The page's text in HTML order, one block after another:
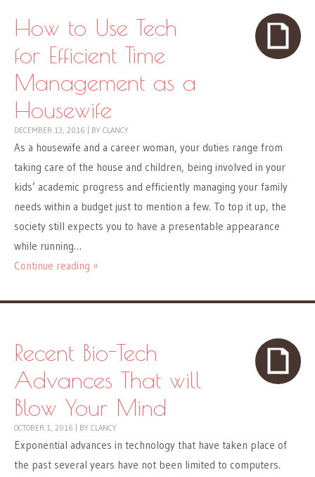
How to Use Tech
for Efficient Time
Management as a
Housewife
DECEMBER 13, 2016 BY CLANCY
As a housewife and a career woman, your duties range from
taking care of the house and children, being involved in your
kids’ academic progress and efficiently managing your family
needs within a budget just to mention a few. To top it up, the
society still expects you to have a presentable appearance
while running…
Continue reading »
Recent Bio-Tech
Advances That will
Blow Your Mind
OCTOBER 1, 2016 BY CLANCY
Exponential advances in technology that have taken place of
the past several years have not been limited to computers.